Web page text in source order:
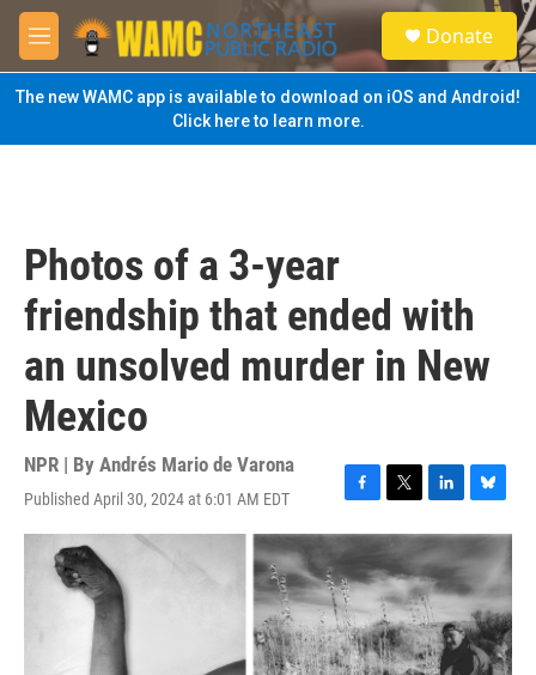
Skip to main content
M
e
n
u
S
e
a
Donate
The new WAMC app is available to download on iOS and Android!
Click here to learn more.
Photos of a 3-year
friendship that ended with
an unsolved murder in New
Mexico
NPR | By Andrés Mario de Varona
Published April 30, 2024 at 6:01 AM EDT
F
a
c
e
b
o
o
k
T
w
t
t
e
r
L
i
n
k
e
d
I
n
B
l
u
s
k
y